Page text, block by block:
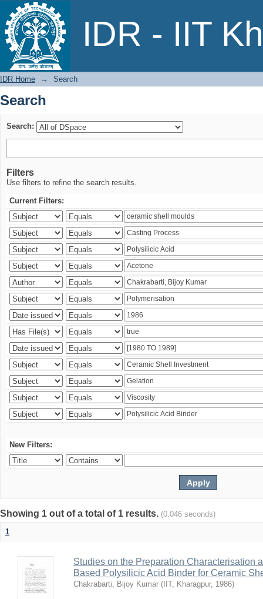
IDR - IIT
Search
IDR Home → Search
Search
Search:
Filters
Use filters to refine the search results.
Current Filters:
New Filters:
Showing 1 out of a total of 1 results. (0.046 seconds)
1
Studies on the Preparation Characterisation
Based Polysilicic Acid Binder for Ceramic
Chakrabarti, Bijoy Kumar ( IIT, Kharagpur, 1986)